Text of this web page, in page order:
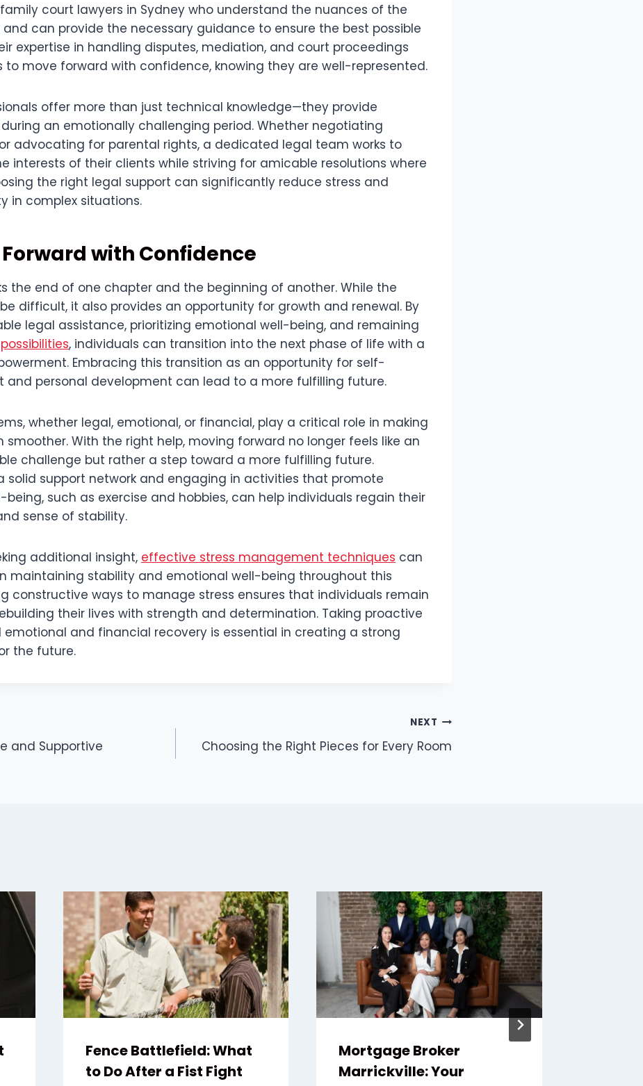
court lawyers in Sydney who understand the nuances of the
can provide the necessary guidance to ensure the best possible
expertise in handling disputes, mediation, and court proceedings
to move forward with confidence, knowing they are well-represented.
offer more than just technical knowledge—they provide
an emotionally challenging period. Whether negotiating
advocating for parental rights, a dedicated legal team works to
interests of their clients while striving for amicable resolutions where
the right legal support can significantly reduce stress and
in complex situations.
with Confidence
the end of one chapter and the beginning of another. While the
difficult, it also provides an opportunity for growth and renewal. By
legal assistance, prioritizing emotional well-being, and remaining
possibilities, individuals can transition into the next phase of life with a
Embracing this transition as an opportunity for self-
and personal development can lead to a more fulfilling future.
whether legal, emotional, or financial, play a critical role in making
smoother. With the right help, moving forward no longer feels like an
challenge but rather a step toward a more fulfilling future.
solid support network and engaging in activities that promote
being, such as exercise and hobbies, can help individuals regain their
sense of stability.
additional insight, effective stress management techniques can
maintaining stability and emotional well-being throughout this
constructive ways to manage stress ensures that individuals remain
their lives with strength and determination. Taking proactive
emotional and financial recovery is essential in creating a strong
the future.
and Supportive
NEXT
Choosing the Right Pieces for Every Room
Fence Battlefield: What
to Do After a Fist Fight
Mortgage Broker
Marrickville: Your